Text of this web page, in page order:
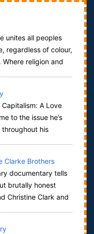
unites all peoples
regardless of colour,
religion and
Capitalism: A Love
to the issue he’s
throughout his
Clarke Brothers
documentary tells
brutally honest
Christine Clark and